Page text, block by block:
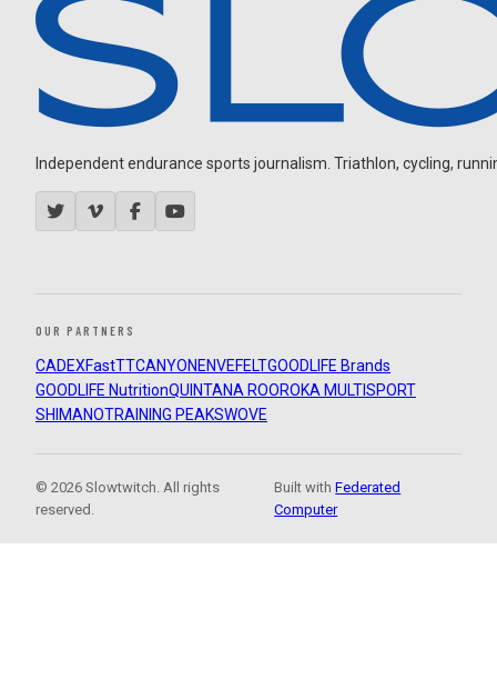
Independent endurance sports journalism. Triathlon, cycling,
OUR PARTNERS
CADEXFastTTCANYON ENVEFELTGOODLIFE Brands
GOODLIFE NutritionQUINTANA ROOROKA MULTISPORT
SHIMANOTRAINING PEAKSWOVE
© 2026 Slowtwitch. All rights
reserved.
Built withFederated
Computer